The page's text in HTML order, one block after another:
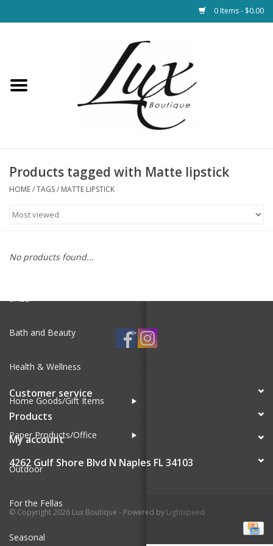
0 Items - $0.00
Loungewear & Blankets
Jewelry
Bags
SALE
Bath and Beauty
Health & Wellness
Home Goods/Gift Items
Paper Products/Office
Outdoor
For the Fellas
Seasonal
Products tagged with Matte lipstick
HOME/TAGS/ MATTE LIPSTICK
No products found...
Customer service
Products
My account
4262 Gulf Shore Blvd N Naples FL 34103
© Copyright 2026 Lux Boutique - Powered by Lightspeed